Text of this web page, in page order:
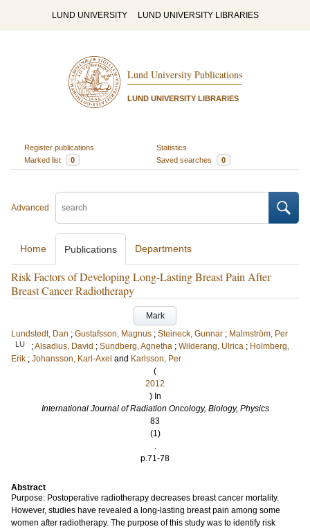
LUND UNIVERSITY LUND UNIVERSITY LIBRARIES
Lund University Publications
LUND UNIVERSITY LIBRARIES
Register publications
Statistics
Marked list
0 Saved searches 0
Advanced
Home Publications Departments
Risk Factors of Developing Long-Lasting Breast Pain After
Breast Cancer Radiotherapy
Mark
Lundstedt, Dan ; Gustafsson, Magnus ; Steineck, Gunnar ; Malmström, Per
LU ;Alsadius, David ; Sundberg, Agnetha ; Wilderang, Ulrica ; Holmberg,
Erik ; Johansson, Karl-Axel and Karlsson, Per
(
2012
) In
International Journal of Radiation Oncology, Biology, Physics
83
(1)
.
p.71-78
Abstract
Purpose: Postoperative radiotherapy decreases breast cancer mortality.
However, studies have revealed a long-lasting breast pain among some
women after radiotherapy. The purpose of this study was to identify risk